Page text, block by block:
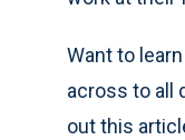
Want to
across to all
out this